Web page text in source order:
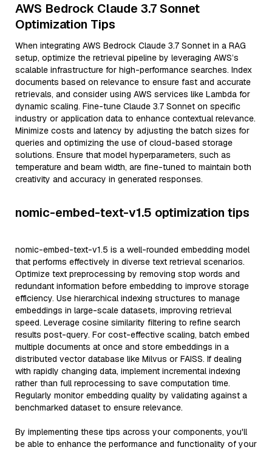
AWS Bedrock Claude 3.7 Sonnet
Optimization Tips
When integrating AWS Bedrock Claude 3.7 Sonnet in a RAG
setup, optimize the retrieval pipeline by leveraging AWS’s
scalable infrastructure for high-performance searches. Index
documents based on relevance to ensure fast and accurate
retrievals, and consider using AWS services like Lambda for
dynamic scaling. Fine-tune Claude 3.7 Sonnet on specific
industry or application data to enhance contextual relevance.
Minimize costs and latency by adjusting the batch sizes for
queries and optimizing the use of cloud-based storage
solutions. Ensure that model hyperparameters, such as
temperature and beam width, are fine-tuned to maintain both
creativity and accuracy in generated responses.
nomic-embed-text-v1.5 optimization tips
nomic-embed-text-v1.5 is a well-rounded embedding model
that performs effectively in diverse text retrieval scenarios.
Optimize text preprocessing by removing stop words and
redundant information before embedding to improve storage
efficiency. Use hierarchical indexing structures to manage
embeddings in large-scale datasets, improving retrieval
speed. Leverage cosine similarity filtering to refine search
results post-query. For cost-effective scaling, batch embed
multiple documents at once and store embeddings in a
distributed vector database like Milvus or FAISS. If dealing
with rapidly changing data, implement incremental indexing
rather than full reprocessing to save computation time.
Regularly monitor embedding quality by validating against a
benchmarked dataset to ensure relevance.
By implementing these tips across your components, you'll
be able to enhance the performance and functionality of your